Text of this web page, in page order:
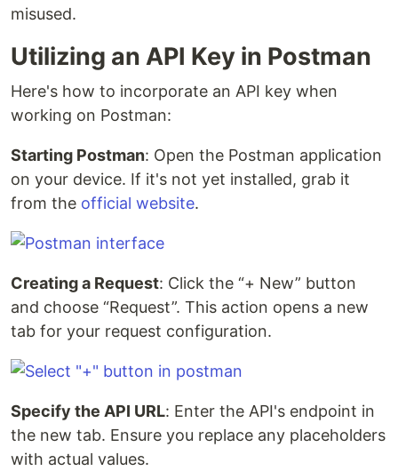
misused.
Utilizing an API Key in Postman
Here's how to incorporate an API key when
working on Postman:
Starting Postman: Open the Postman application
on your device. If it's not yet installed, grab it
from the official website.
Creating a Request: Click the “+ New” button
and choose “Request”. This action opens a new
tab for your request configuration.
Specify the API URL: Enter the API's endpoint in
the new tab. Ensure you replace any placeholders
with actual values.